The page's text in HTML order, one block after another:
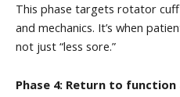
This phase targets rotator
and mechanics. It’s when
not just “less sore.”
Phase 4: Return to